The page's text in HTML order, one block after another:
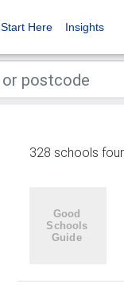
Start Here Insights
328 schools